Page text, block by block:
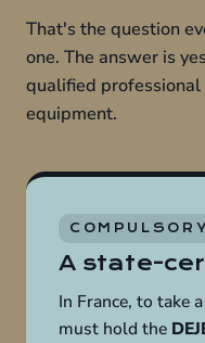
That's the question
one. The answer is
qualified
equipment.
COMPULSORY
A state-
In France, to take
must hold the